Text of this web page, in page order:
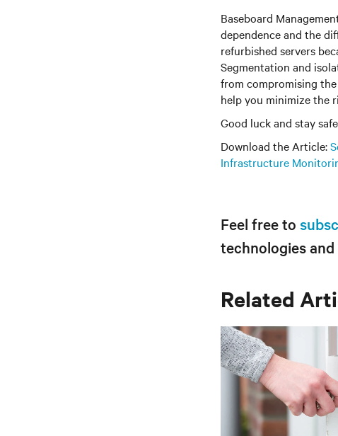
Baseboard
dependence and the
refurbished servers
Segmentation and
from compromising
help you minimize the
Good luck and stay
Download the Article:
Infrastructure
Feel free to
technologies and
Related